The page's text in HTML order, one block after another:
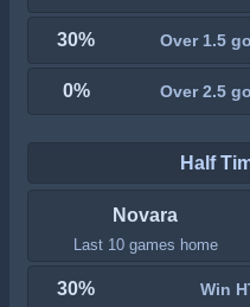
30% Over 1.5
0% Over 2.5
Half
Novara
Last 10 games home
30% Win